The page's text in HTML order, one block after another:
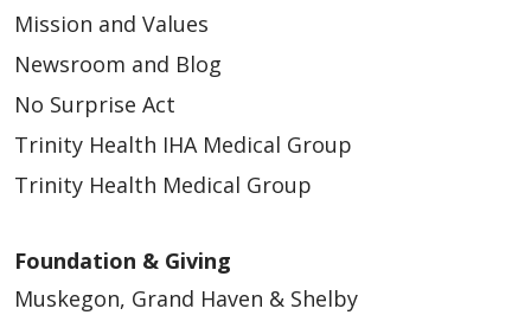
12/12/2025
10/10/2025
Mission and Values
Newsroom and Blog
No Surprise Act
Trinity Health IHA Medical Group
Trinity Health Medical Group
Foundation & Giving
Muskegon, Grand Haven & Shelby